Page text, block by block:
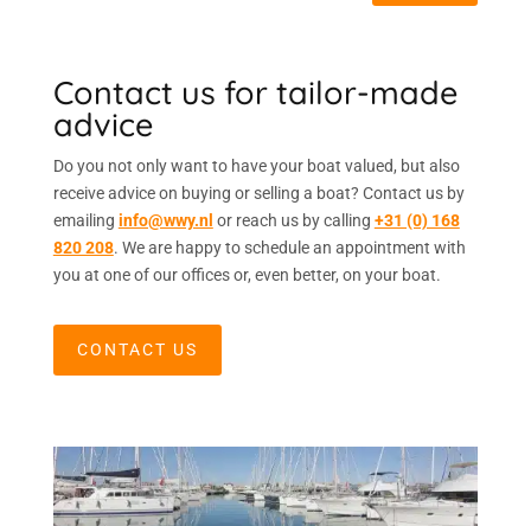
Contact us for tailor-made
advice
Do you not only want to have your boat valued, but also
receive advice on buying or selling a boat? Contact us by
emailing info@wwy.nl or reach us by calling +31 (0) 168
820 208. We are happy to schedule an appointment with
you at one of our offices or, even better, on your boat.
CONTACT US